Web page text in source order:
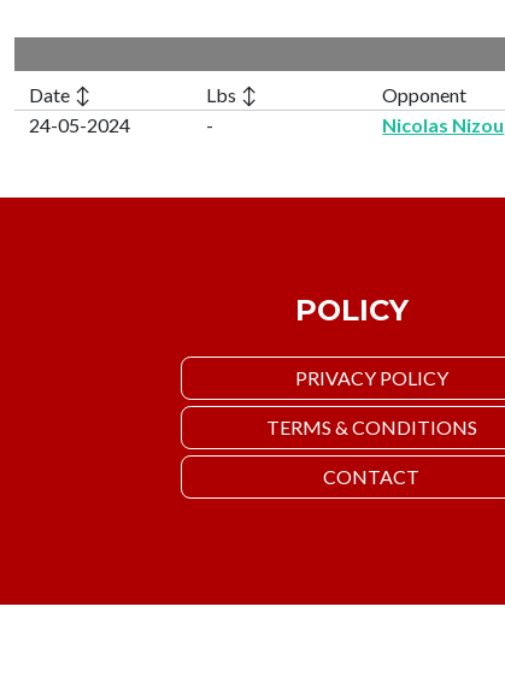
Date ↕ Lbs ↕ Opponent
24-05-2024
- Nicolas Nizou
POLICY
PRIVACY POLICY
TERMS & CONDITIONS
CONTACT